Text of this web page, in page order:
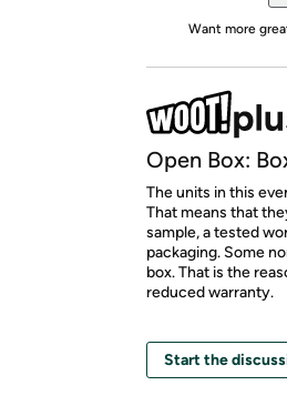
Want more
Open Box:
The units in this
That means that
sample, a tested
packaging. Some
box. That is the
reduced warranty.
Start the